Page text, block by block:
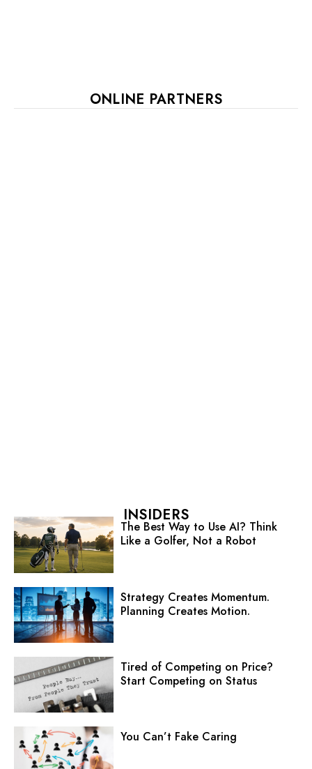
ONLINE PARTNERS
INSIDERS
The Best Way to Use AI? Think
Like a Golfer, Not a Robot
Strategy Creates Momentum.
Planning Creates Motion.
Tired of Competing on Price?
Start Competing on Status
You Can’t Fake Caring